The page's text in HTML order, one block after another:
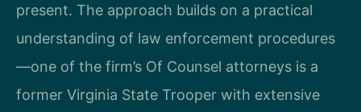
present. The approach builds on a practical
understanding of law enforcement procedures
—one of the firm’s Of Counsel attorneys is a
former Virginia State Trooper with extensive